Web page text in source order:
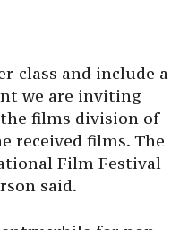
class and include a
we are inviting
films division of
received films. The
Film Festival
said.